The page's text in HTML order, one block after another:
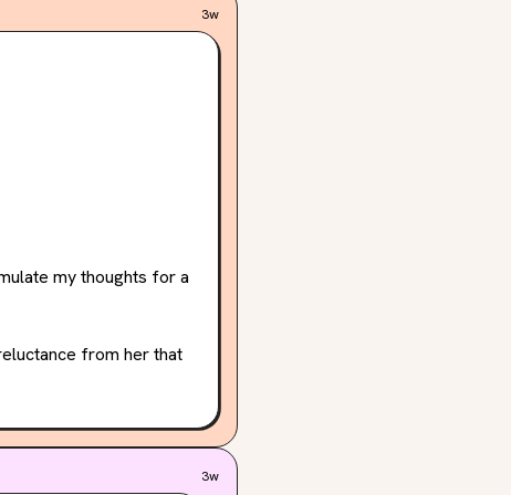
3w
my thoughts for a
from her that
has this pressure
really adds to her
know her extremely
3w